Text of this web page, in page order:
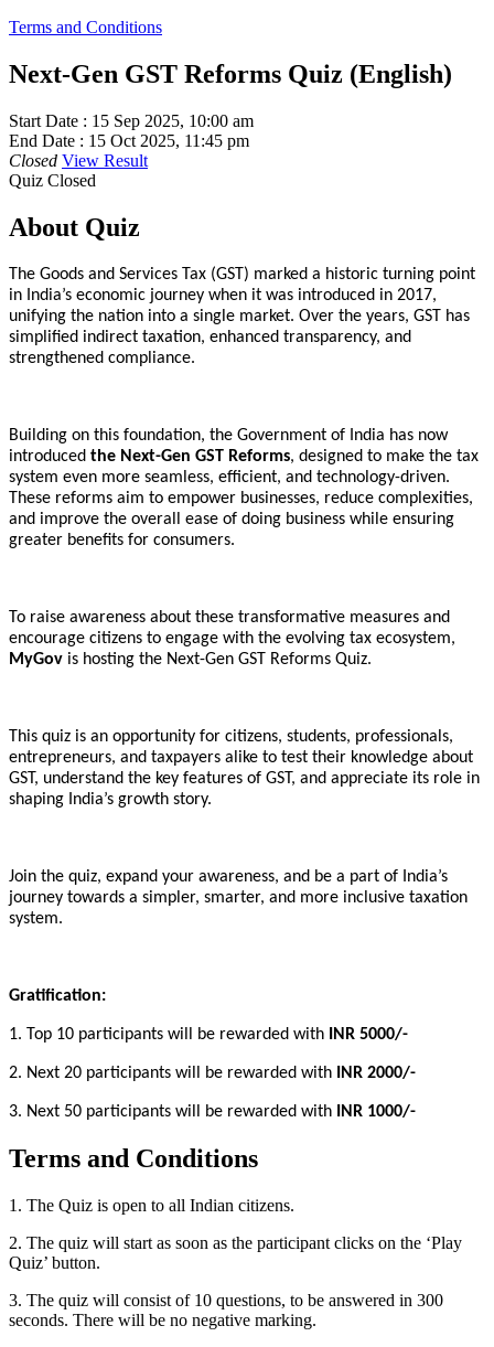
Terms and Conditions
Next-Gen GST Reforms Quiz (English)
Start Date : 15 Sep 2025, 10:00 am
End Date : 15 Oct 2025, 11:45 pm
Closed View Result
Quiz Closed
About Quiz
The Goods and Services Tax (GST) marked a historic turning point
in India’s economic journey when it was introduced in 2017,
unifying the nation into a single market. Over the years, GST has
simplified indirect taxation, enhanced transparency, and
strengthened compliance.
Building on this foundation, the Government of India has now
introduced the Next-Gen GST Reforms, designed to make the tax
system even more seamless, efficient, and technology-driven.
These reforms aim to empower businesses, reduce complexities,
and improve the overall ease of doing business while ensuring
greater benefits for consumers.
To raise awareness about these transformative measures and
encourage citizens to engage with the evolving tax ecosystem,
MyGov is hosting the Next-Gen GST Reforms Quiz.
This quiz is an opportunity for citizens, students, professionals,
entrepreneurs, and taxpayers alike to test their knowledge about
GST, understand the key features of GST, and appreciate its role in
shaping India’s growth story.
Join the quiz, expand your awareness, and be a part of India’s
journey towards a simpler, smarter, and more inclusive taxation
system.
Gratification:
1. Top 10 participants will be rewarded with INR 5000/-
2. Next 20 participants will be rewarded with INR 2000/-
3. Next 50 participants will be rewarded with INR 1000/-
Terms and Conditions
1. The Quiz is open to all Indian citizens.
2. The quiz will start as soon as the participant clicks on the ‘Play
Quiz’ button.
3. The quiz will consist of 10 questions, to be answered in 300
seconds. There will be no negative marking.